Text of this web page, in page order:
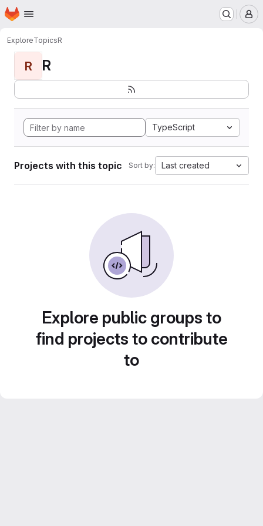
Skip to main content
Homepage
ExploreTopicsR
R R
TypeScript
Projects with this topic Sort by: Last created
Explore public groups to
find projects to contribute
to